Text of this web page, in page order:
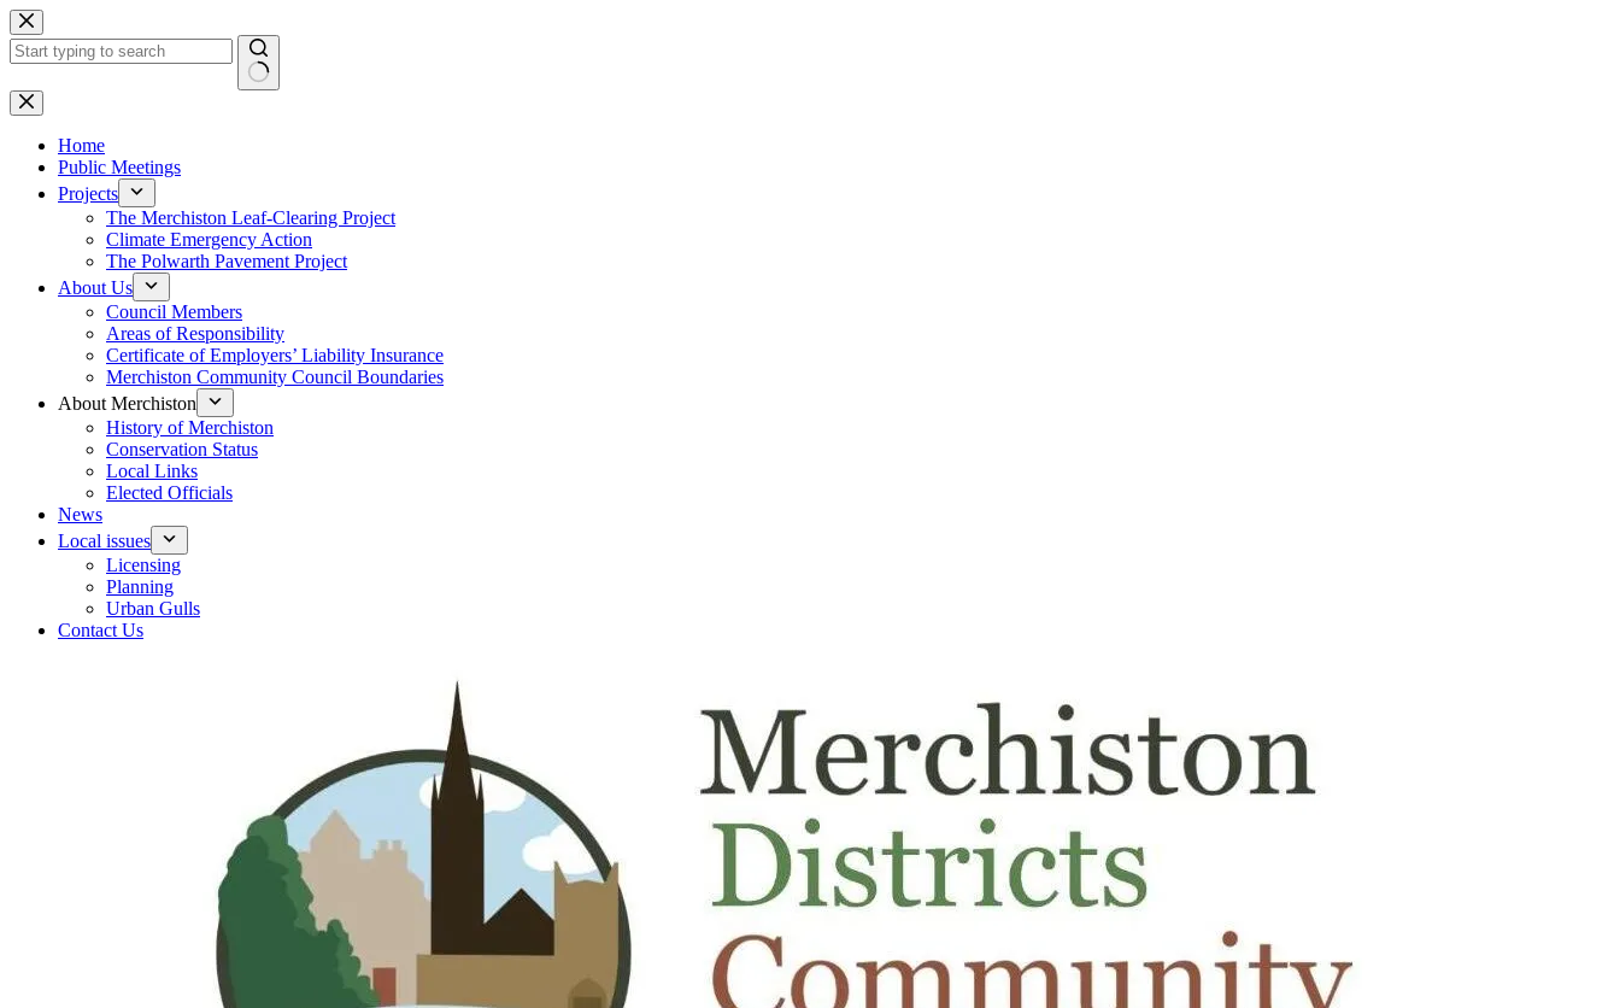
Skip
to
content
No
results
Home
Public Meetings
Projects
The Merchiston Leaf-Clearing Project
Climate Emergency Action
The Polwarth Pavement Project
About Us
Council Members
Areas of Responsibility
Certificate of Employers’ Liability Insurance
Merchiston Community Council Boundaries
About Merchiston
History of Merchiston
Conservation Status
Local Links
Elected Officials
News
Local issues
Licensing
Planning
Urban Gulls
Contact Us